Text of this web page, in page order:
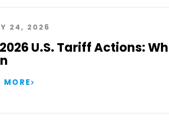
24, 2026
U.S. Tariff Actions:
MORE